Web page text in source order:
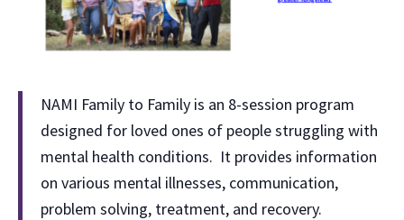
NAMI Family to Family is an 8-session program
designed for loved ones of people struggling with
mental health conditions. It provides information
on various mental illnesses, communication,
problem solving, treatment, and recovery.